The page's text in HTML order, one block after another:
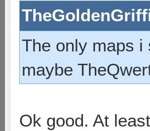
The only maps i
maybe
Ok good. At